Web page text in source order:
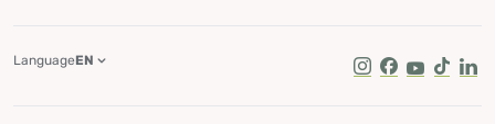
Instagram
Facebook
Youtube
Tik Tok
LanguageEN